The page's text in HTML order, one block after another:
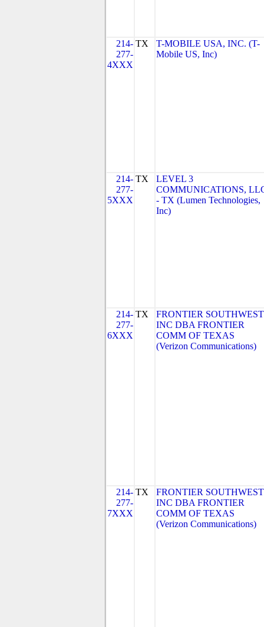
214-
277-
4XXX
TX
T-MOBILE USA, INC. (T-
Mobile US, Inc)
214-
277-
5XXX
TX
LEVEL 3
COMMUNICATIONS,
- TX (Lumen Technologies,
Inc)
214-
277-
6XXX
TX
FRONTIER SOUTHWEST
INC DBA FRONTIER
COMM OF TEXAS
(Verizon Communications)
214-
277-
7XXX
TX
FRONTIER SOUTHWEST
INC DBA FRONTIER
COMM OF TEXAS
(Verizon Communications)